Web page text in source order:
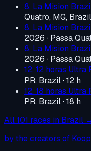
8. La Mision
Quatro, MG, Brazil
8. La Mision
2026 · Passa
8. La Mision
2026 · Passa
12. 12 horas Ultra
PR, Brazil· 12 h
12. 18 horas Ultra
PR, Brazil· 18 h
All101 races in Brazil
by the creators of